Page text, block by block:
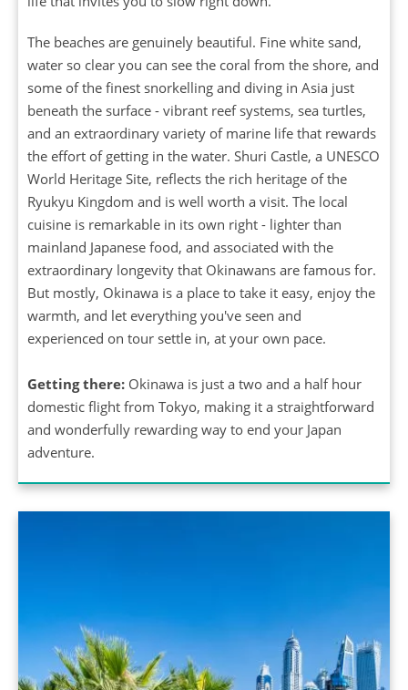
The beaches are genuinely beautiful. Fine white sand,
water so clear you can see the coral from the shore, and
some of the finest snorkelling and diving in Asia just
beneath the surface - vibrant reef systems, sea turtles,
and an extraordinary variety of marine life that rewards
the effort of getting in the water. Shuri Castle, a UNESCO
World Heritage Site, reflects the rich heritage of the
Ryukyu Kingdom and is well worth a visit. The local
cuisine is remarkable in its own right - lighter than
mainland Japanese food, and associated with the
extraordinary longevity that Okinawans are famous for.
But mostly, Okinawa is a place to take it easy, enjoy the
warmth, and let everything you've seen and
experienced on tour settle in, at your own pace.
Getting there: Okinawa is just a two and a half hour
domestic flight from Tokyo, making it a straightforward
and wonderfully rewarding way to end your Japan
adventure.